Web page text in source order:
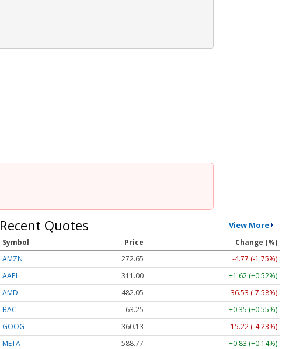
Recent Quotes View More
Symbol Price
Change (%)
AMZN
272.65
-4.77 (-1.75%)
AAPL
311.00
+1.62 (+0.52%)
AMD
482.05
-36.53 (-7.58%)
BAC
63.25
+0.35 (+0.55%)
GOOG
360.13
-15.22 (-4.23%)
META
588.77
+0.83 (+0.14%)